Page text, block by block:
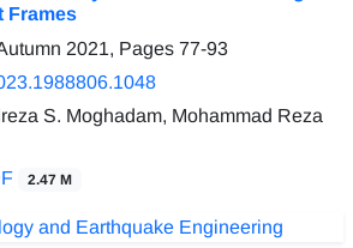
Frames
2021, Pages 77-93
S. Moghadam, Mohammad Reza
2.47 M